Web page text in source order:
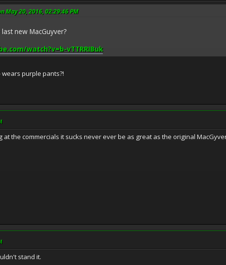
May 20, 2016, 02:29:46 PM
new MacGuyver?
watch?v=b-vTTRRIBuk
wears purple pants?!
at the commercials it sucks never ever be as great as the original
stand it.